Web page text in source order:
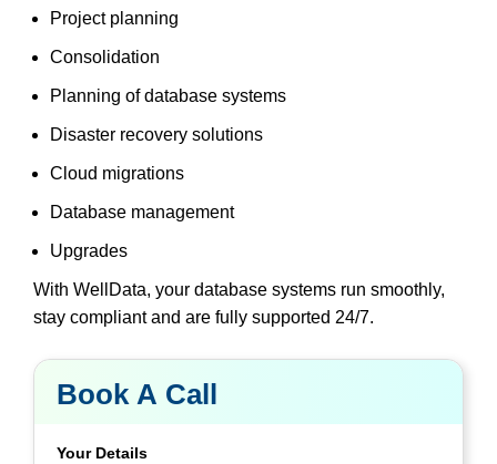
Project planning
Consolidation
Planning of database systems
Disaster recovery solutions
Cloud migrations
Database management
Upgrades
With WellData, your database systems run smoothly,
stay compliant and are fully supported 24/7.
Book
Call
Book A Call
Your Details